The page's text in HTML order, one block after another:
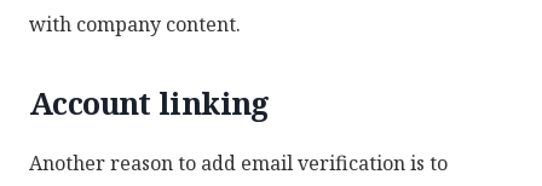
with company content.
Account linking
Another reason to add email verification is to